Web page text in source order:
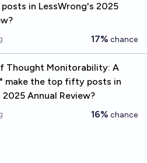
in LessWrong's 2025
17% chance
Thought Monitorability: A
make the top fifty posts in
Annual Review?
16% chance